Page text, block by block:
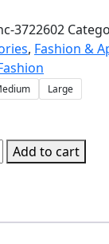
3722602
, Fashion &
Large
Add to cart